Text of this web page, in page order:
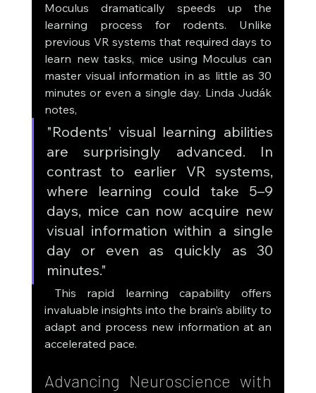
Moculus dramatically speeds up the
learning process for rodents. Unlike
previous VR systems that required days to
learn new tasks, mice using Moculus can
master visual information in as little as 30
minutes or even a single day. Linda Judák
notes,
"Rodents' visual learning abilities
are surprisingly advanced. In
contrast to earlier VR systems,
where learning could take 5–9
days, mice can now acquire new
visual information within a single
day or even as quickly as 30
minutes."
This rapid learning capability offers
invaluable insights into the brain’s ability to
adapt and process new information at an
accelerated pace.
Advancing Neuroscience with